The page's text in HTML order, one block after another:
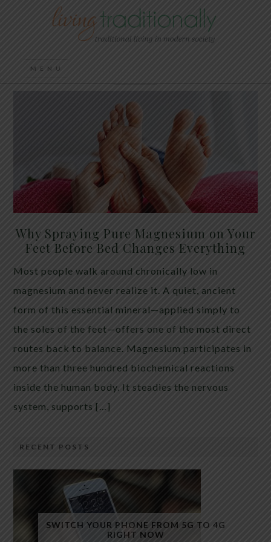
Why Spraying Pure Magnesium on Your
Feet Before Bed Changes Everything
Most people walk around chronically low in
magnesium and never realize it. A quiet, ancient
form of this essential mineral—applied simply to
the soles of the feet—offers one of the most direct
routes back to balance. Magnesium participates in
more than three hundred biochemical reactions
inside the human body. It steadies the nervous
system, supports […]
RECENT POSTS
SWITCH YOUR PHONE FROM 5G TO 4G
RIGHT NOW